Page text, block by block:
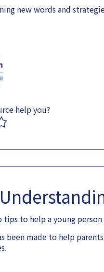
new words and
help you?
tips to help a young
been made to help